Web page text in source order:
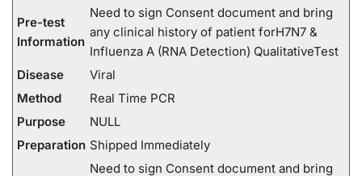
Pre-test
Information
Need to sign Consent document and bring
any clinical history of patient forH7N7 &
Influenza A (RNA Detection) QualitativeTest
Disease
Viral
Method
Real Time PCR
Purpose
NULL
Preparation Shipped Immediately
Need to sign Consent document and bring